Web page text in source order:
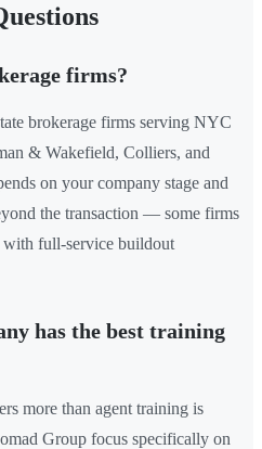
firms?
brokerage firms serving NYC
& Wakefield, Colliers, and
on your company stage and
the transaction — some firms
with full-service buildout
has the best training
more than agent training is
Group focus specifically on